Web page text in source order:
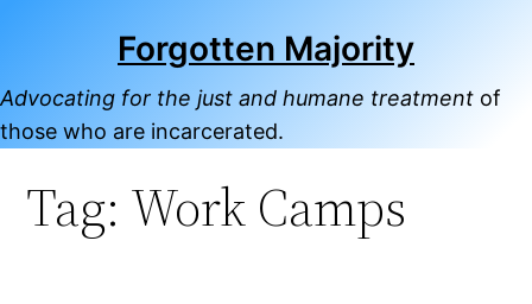
Forgotten Majority
Advocating for the just and humane treatment of
those who are incarcerated.
Tag: Work Camps